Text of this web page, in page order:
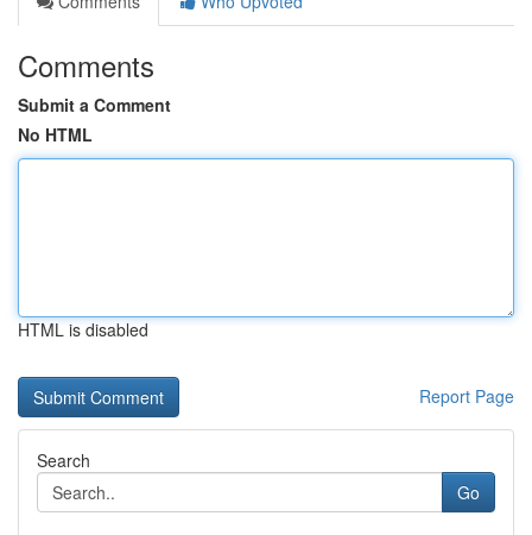
Comments
Submit a Comment
No HTML
HTML is disabled
Report Page
Search
Go